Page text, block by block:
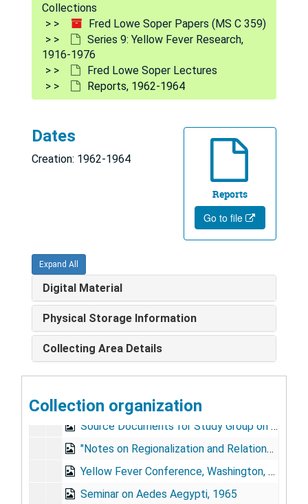
Collections
Fred Lowe Soper Papers (MS C 359)
Series 9: Yellow Fever Research,
1916-1976
Fred Lowe Soper Lectures
Reports, 1962-1964
Reports
Go to file
Dates
Creation: 1962-1964
Expand All
Digital Material
Physical Storage Information
Collecting Area Details
Collection organization
Encephalitis, 1951, 1965-1967
Organisms, 1966-1968
Jungle, 1941, 1950-1954, 1966-1973
Extrinsic Incubation Period, 1966-1974
Epidemiology, 1964-1974
Key Center Epidemiology, 1967-1972
Pathological Diagnosis, 1934, 1935, 1973-1974
Aedes Aegypti Eradication and PASB, 1963-1974
Aedes Aegypti Seminar (WHO, Geneva) - Correspondence and Papers, 1965-1967
Miscellaneous Maps and Charts, undated
WHO - Expert Committee on Yellow Fever, 1949-1954, Mar. 1971
PAHO - Cost-Benefit Analysis, 1970
Conference on Aedes Aegypti Eradication in the Americas, 1967
Source Documents for Study Group on Method for Prevention of Aedes Aegypti (4 folders), 1970
"Seminar on the Ecology, Biology, Control, and Eradication of A.A.", 1965
Source Documents for Study Group on Method for Prevention of Aedes Aegypti (4 folders), 1970
"Notes on Regionalization and Relations with PASB," First World Health Assembly, 1948
Yellow Fever Conference, Washington, DC, Dec. 1954
Seminar on Aedes Aegypti, 1965